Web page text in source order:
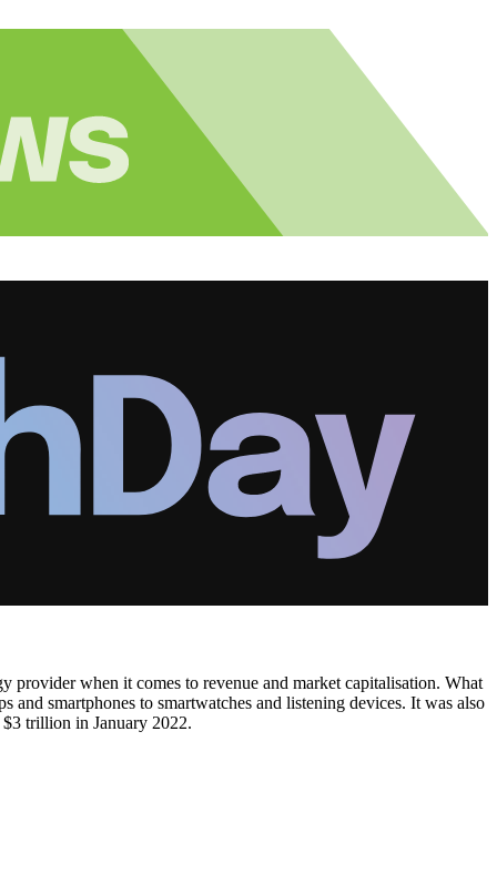
provider when it comes to revenue and market capitalisation. What
smartphones to smartwatches and listening devices. It was also
trillion in January 2022.